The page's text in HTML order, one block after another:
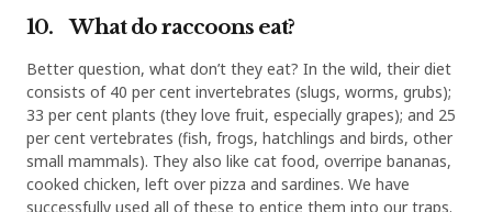
10. What do raccoons eat?
Better question, what don’t they eat? In the wild, their diet
consists of 40 per cent invertebrates (slugs, worms, grubs);
33 per cent plants (they love fruit, especially grapes); and 25
per cent vertebrates (fish, frogs, hatchlings and birds, other
small mammals). They also like cat food, overripe bananas,
cooked chicken, left over pizza and sardines. We have
successfully used all of these to entice them into our traps.